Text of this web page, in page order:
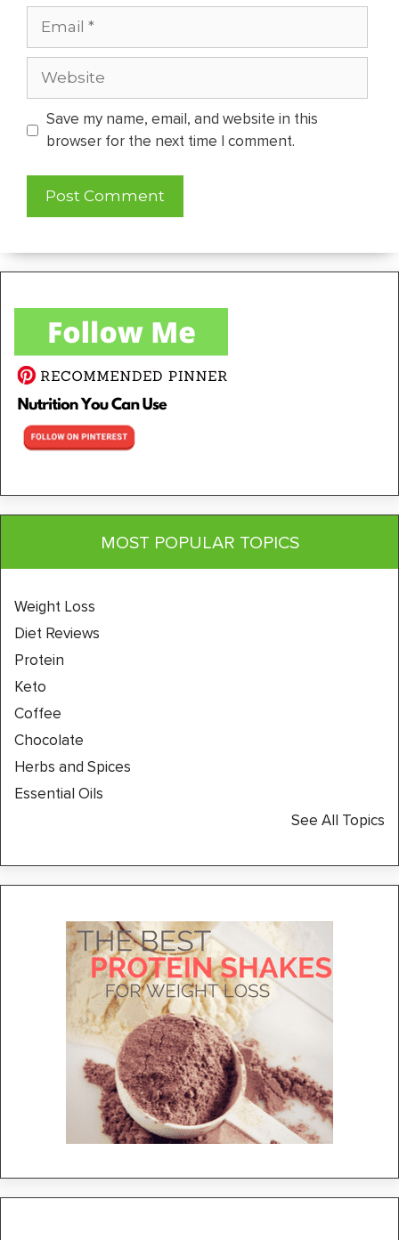
Email
Website
Save my name, email, and website in this
browser for the next time I comment.
MOST POPULAR TOPICS
Weight Loss
Diet Reviews
Protein
Keto
Coffee
Chocolate
Herbs and Spices
Essential Oils
See All Topics